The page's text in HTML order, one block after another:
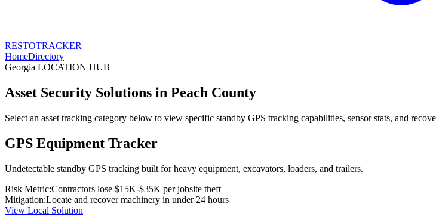
RESTOTRACKER
HomeDirectory
Georgia LOCATION HUB
Asset Security Solutions in Peach County
Select an asset tracking category below to view specific standby GPS tracking capabilities, sensor stats, and
GPS Equipment Tracker
Undetectable standby GPS tracking built for heavy equipment, excavators, loaders, and trailers.
Risk Metric:Contractors lose $15K-$35K per jobsite theft
Mitigation:Locate and recover machinery in under 24 hours
View Local Solution